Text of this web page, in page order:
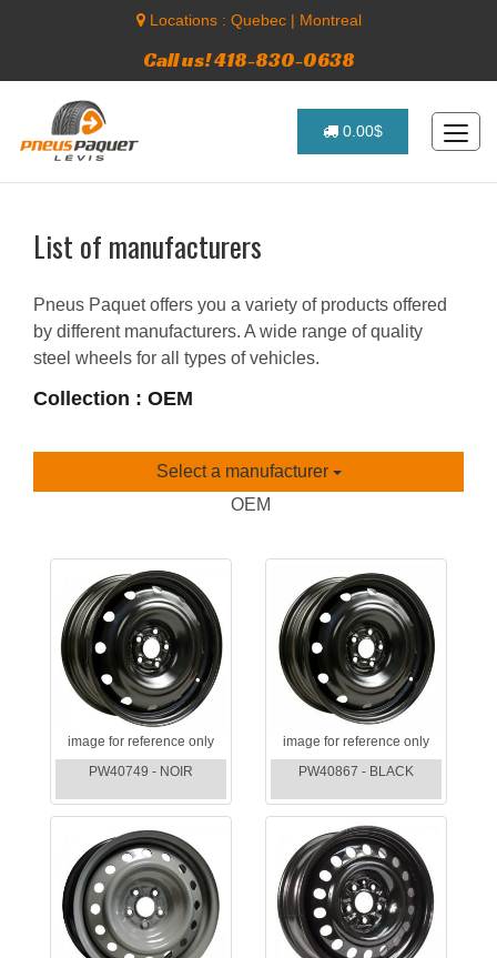
Locations : Quebec| Montreal
Call us! 418-830-0638
0.00$
List of manufacturers
Pneus Paquet offers you a variety of products offered
by different manufacturers. A wide range of quality
steel wheels for all types of vehicles.
Collection : OEM
Select a manufacturer
OEM
image for reference only
PW40749 - NOIR
image for reference only
PW40867 - BLACK